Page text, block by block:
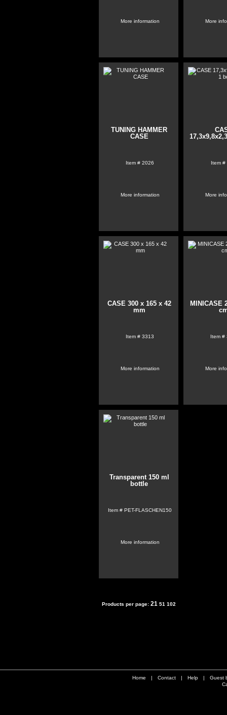
More information More
TUNING HAMMER
CASE
Item # 2026
More information
Item #
More
CASE 300 x 165 x 42
mm
Item # 3313
More information
MINICASE
Item #
More
Transparent 150 ml
bottle
Item # PET-FLASCHEN150
More information
Products per page: 21 51 102
Home | Contact | Help |
Guest